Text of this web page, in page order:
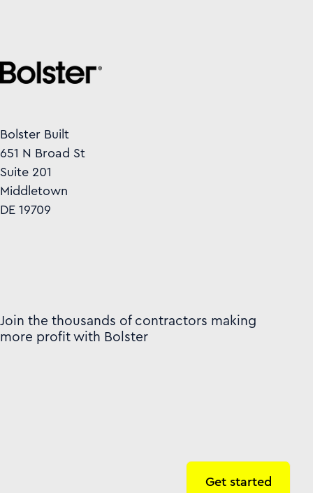
Bolster Built
651 N Broad St
Suite 201
Middletown
DE 19709
Join the thousands of contractors making
more profit with Bolster
Get started